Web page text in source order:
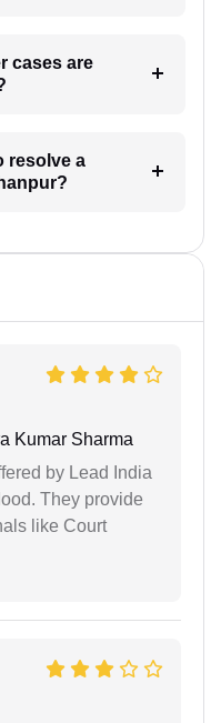
cases are
resolve a
Kumar Sharma
by Lead India
They provide
like Court